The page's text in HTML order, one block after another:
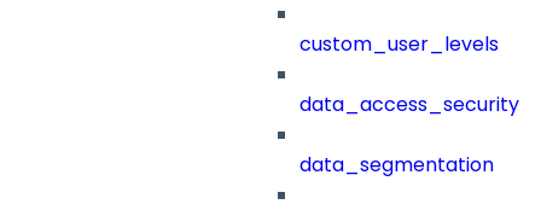
custom_user_levels
data_access_security
data_segmentation